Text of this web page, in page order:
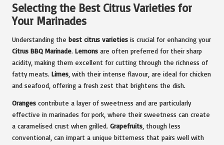
Selecting the Best Citrus Varieties for
Your Marinades
Understanding the best citrus varieties is crucial for enhancing your
Citrus BBQ Marinade. Lemons are often preferred for their sharp
acidity, making them excellent for cutting through the richness of
fatty meats. Limes , with their intense flavour, are ideal for chicken
and seafood, offering a fresh zest that brightens the dish.
Oranges contribute a layer of sweetness and are particularly
effective in marinades for pork, where their sweetness can create
a caramelised crust when grilled. Grapefruits , though less
conventional, can impart a unique bitterness that pairs well with